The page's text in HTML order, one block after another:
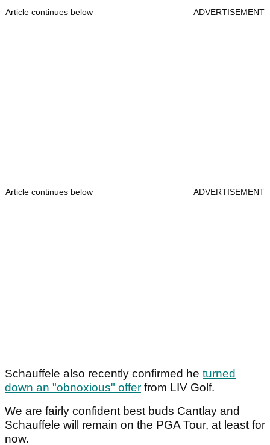
Article continues below ADVERTISEMENT
Article continues below ADVERTISEMENT
Schauffele also recently confirmed he turned
down an "obnoxious" offer from LIV Golf.
We are fairly confident best buds Cantlay and
Schauffele will remain on the PGA Tour, at least for
now.